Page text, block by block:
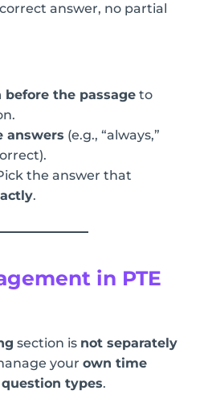
answer, no partial
before the passage to
answers (e.g., “always,”
the answer that
.
in PTE
section is not separately
your own time
types.